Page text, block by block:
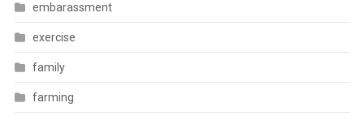
embarassment
exercise
family
farming